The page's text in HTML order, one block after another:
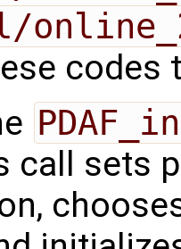
codes
call sets